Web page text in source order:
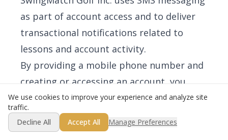
as part of account access and to deliver
transactional notifications related to
lessons and account activity.
By providing a mobile phone number and
creating or accessing an account, you
consent to receive transactional SMS
messages from SwingMatch Golf Inc.,
including authentication messages, lesson
We use cookies to improve your experience and analyze site
traffic.
Decline All
Accept All Manage Preferences